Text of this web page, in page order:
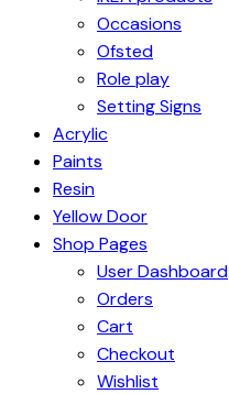
Occasions
Ofsted
Role play
Setting Signs
Acrylic
Paints
Resin
Yellow Door
Shop Pages
User Dashboard
Orders
Cart
Checkout
Wishlist